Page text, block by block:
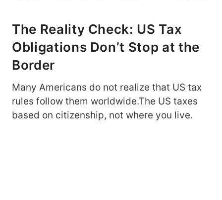
The Reality Check: US Tax
Obligations Don’t Stop at the
Border
Many Americans do not realize that US tax
rules follow them worldwide.The US taxes
based on citizenship, not where you live.